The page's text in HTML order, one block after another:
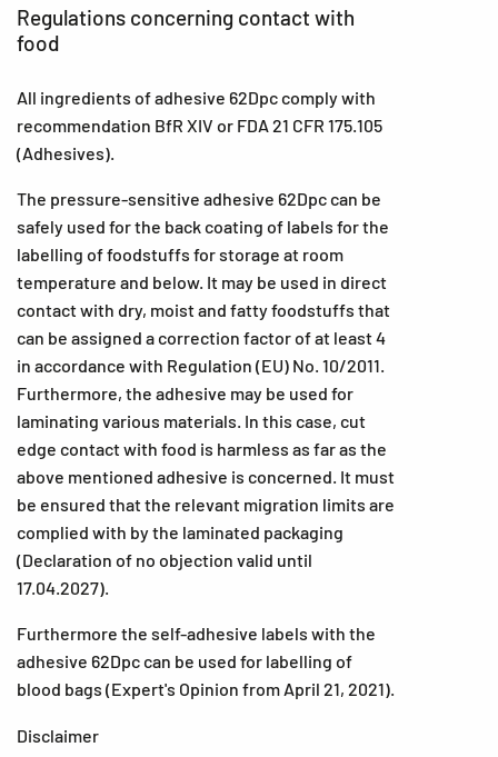
Regulations concerning contact with
food
All ingredients of adhesive 62Dpc comply with
recommendation BfR XIV or FDA 21 CFR 175.105
(Adhesives).
The pressure-sensitive adhesive 62Dpc can be
safely used for the back coating of labels for the
labelling of foodstuffs for storage at room
temperature and below. It may be used in direct
contact with dry, moist and fatty foodstuffs that
can be assigned a correction factor of at least 4
in accordance with Regulation (EU) No. 10/2011.
Furthermore, the adhesive may be used for
laminating various materials. In this case, cut
edge contact with food is harmless as far as the
above mentioned adhesive is concerned. It must
be ensured that the relevant migration limits are
complied with by the laminated packaging
(Declaration of no objection valid until
17.04.2027).
Furthermore the self-adhesive labels with the
adhesive 62Dpc can be used for labelling of
blood bags (Expert's Opinion from April 21, 2021).
Disclaimer